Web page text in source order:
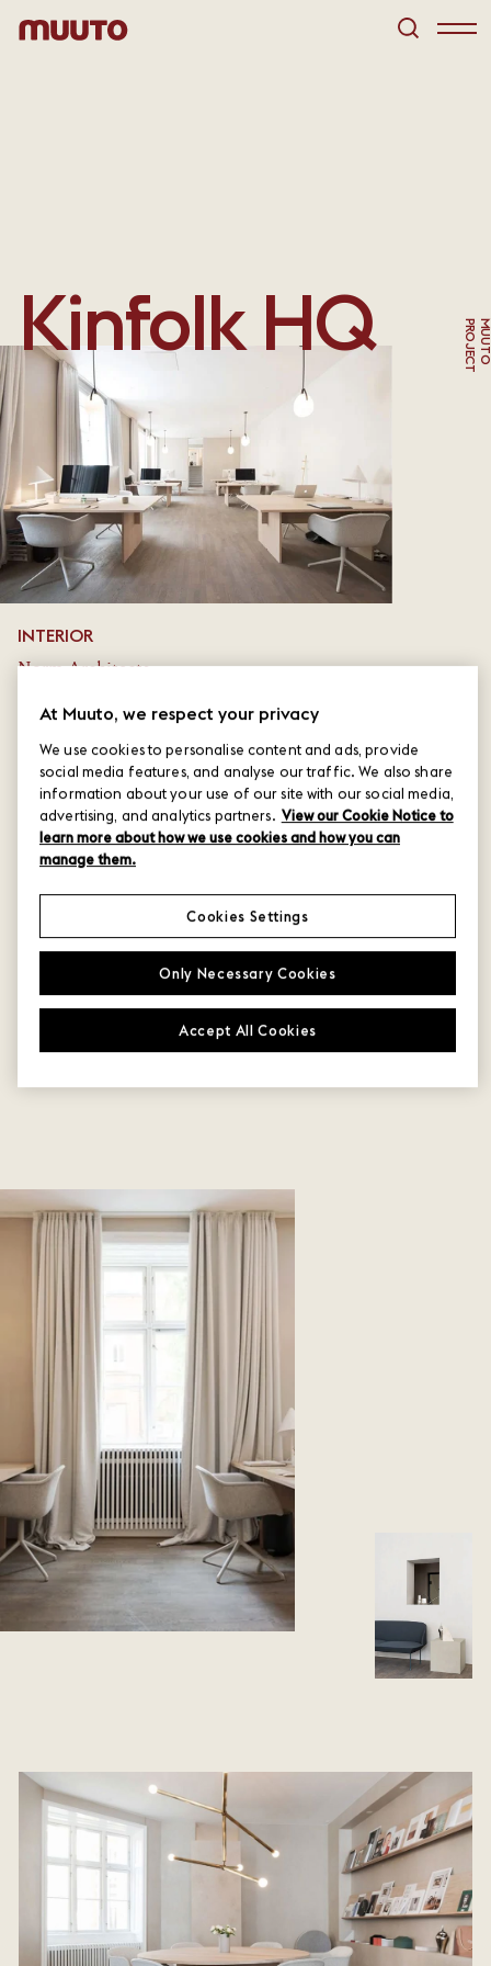
T
Kinfolk HQ
INTERIOR
Norm Architects
PHOTO
Benjamin Lund
LOCATION
Copenhagen, Denmark
At Muuto, we respect your privacy
We use cookies to personalise content and ads, provide
social media features, and analyse our traffic. We also share
information about your use of our site with our social media,
advertising, and analytics partners. View our Cookie Notice to
learn more about how we use cookies and how you can
manage them.
Only Necessary Cookies
Accept All Cookies
Cookies Settings